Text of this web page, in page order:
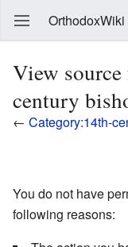
OrthodoxWiki
View
century
← Category:14th-
You do not have
following reasons: